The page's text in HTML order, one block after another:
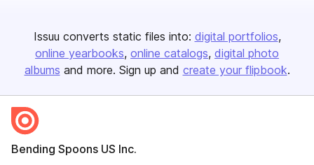
Issuu converts static files into: digital portfolios
online yearbooks online catalogs digital photo
albums and more. Sign up and create your flipbook.
Bending Spoons US Inc.